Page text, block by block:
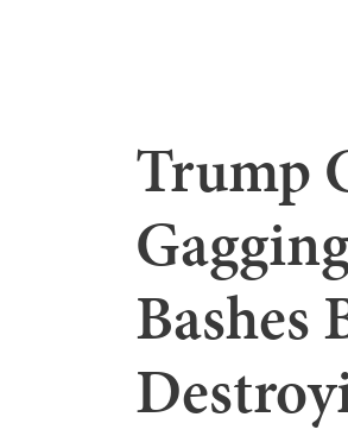
Trump
Bashes